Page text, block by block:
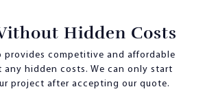
Hidden Costs
provides competitive and affordable
hidden costs. We can only start
project after accepting our quote.